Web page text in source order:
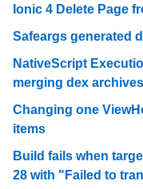
Ionic 4 Delete Page
Safeargs generated
NativeScript
merging dex archives
Changing one
items
Build fails when
28 with "Failed to